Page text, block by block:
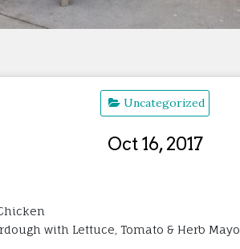
Uncategorized
Oct 16, 2017
with Lettuce, Tomato & Herb Mayo